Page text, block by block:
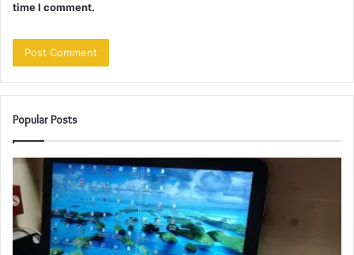
time I comment.
Popular Posts